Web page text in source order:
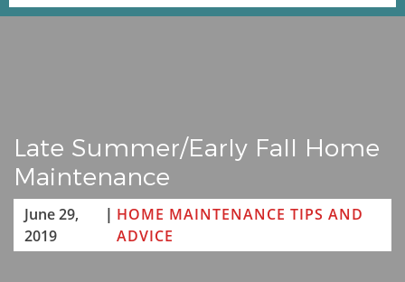
Late Summer/Early Fall Home
Maintenance
June 29,
2019
| HOME MAINTENANCE TIPS AND
ADVICE